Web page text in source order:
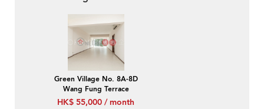
Green Village No. 8A-8D
Wang Fung Terrace
HK$ 55,000 / month